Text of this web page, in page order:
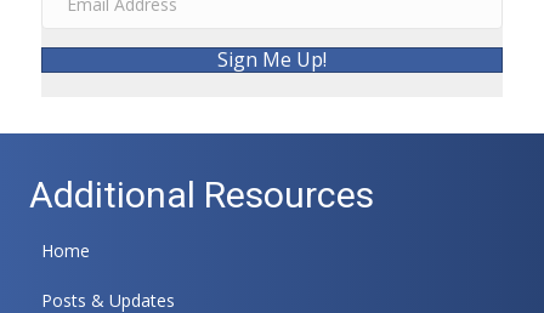
Sign Me Up!
Additional Resources
Home
Posts & Updates